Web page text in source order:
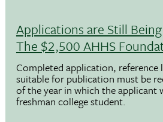
Applications are Still
The $2,500 AHHS
Completed application, reference
suitable for publication must be
of the year in which the applicant
freshman college student.